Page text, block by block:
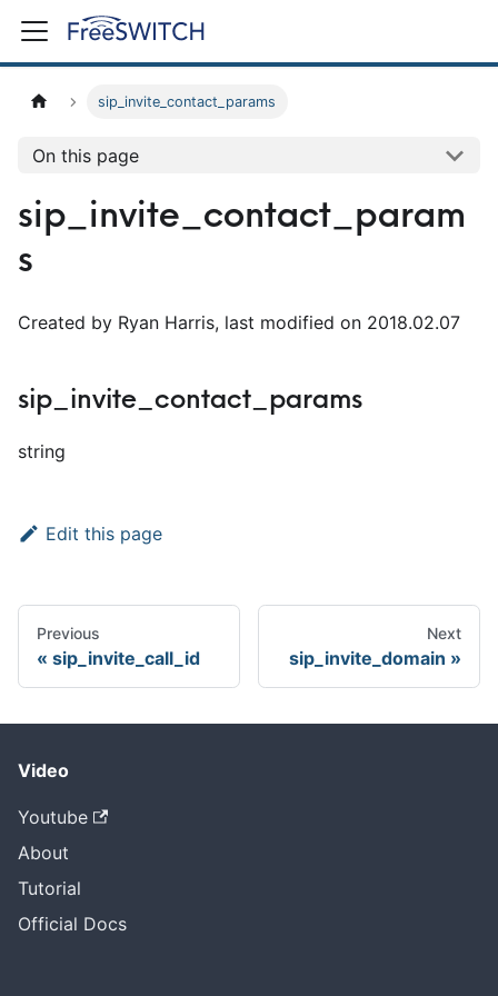
sip_invite_contact_params
On this page
sip_invite_contact_param
s
Created by Ryan Harris, last modified on 2018.02.07
sip_invite_contact_params
string
Edit this page
Previous
sip_invite_call_id
Next
sip_invite_domain
Video
Youtube
About
Tutorial
Official Docs